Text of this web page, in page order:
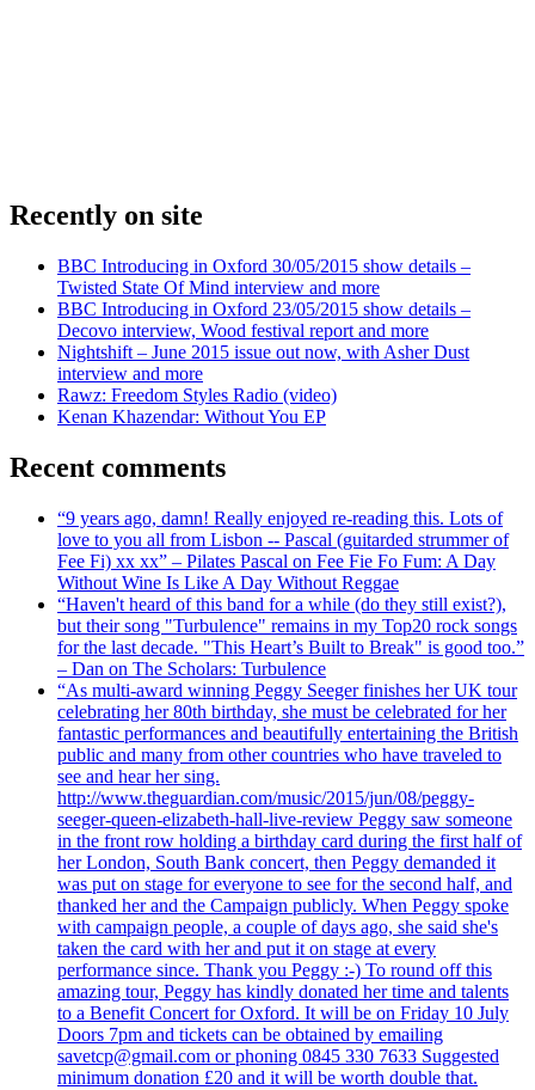
Recently on site
BBC Introducing in Oxford 30/05/2015 show details –
Twisted State Of Mind interview and more
BBC Introducing in Oxford 23/05/2015 show details –
Decovo interview, Wood festival report and more
Nightshift – June 2015 issue out now, with Asher Dust
interview and more
Rawz: Freedom Styles Radio (video)
Kenan Khazendar: Without You EP
Recent comments
“9 years ago, damn! Really enjoyed re-reading this. Lots of
love to you all from Lisbon -- Pascal (guitarded strummer of
Fee Fi) xx xx” – Pilates Pascal on Fee Fie Fo Fum: A Day
Without Wine Is Like A Day Without Reggae
“Haven't heard of this band for a while (do they still exist?),
but their song "Turbulence" remains in my Top20 rock songs
for the last decade. "This Heart’s Built to Break" is good too.”
– Dan on The Scholars: Turbulence
“As multi-award winning Peggy Seeger finishes her UK tour
celebrating her 80th birthday, she must be celebrated for her
fantastic performances and beautifully entertaining the British
public and many from other countries who have traveled to
see and hear her sing.
http://www.theguardian.com/music/2015/jun/08/peggy-
seeger-queen-elizabeth-hall-live-review Peggy saw someone
in the front row holding a birthday card during the first half of
her London, South Bank concert, then Peggy demanded it
was put on stage for everyone to see for the second half, and
thanked her and the Campaign publicly. When Peggy spoke
with campaign people, a couple of days ago, she said she's
taken the card with her and put it on stage at every
performance since. Thank you Peggy :-) To round off this
amazing tour, Peggy has kindly donated her time and talents
to a Benefit Concert for Oxford. It will be on Friday 10 July
Doors 7pm and tickets can be obtained by emailing
savetcp@gmail.com or phoning 0845 330 7633 Suggested
minimum donation £20 and it will be worth double that.